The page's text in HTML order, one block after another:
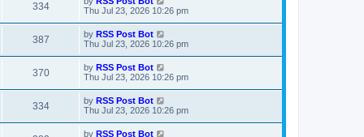
w
s
w
s
p
o
s
t
334V
i
w
s
a
t
p
o
s
t
Thu Jul 23, 2026 10:26 pm
387V
i
w
s
L
a
t
p
o
s
t
by RSS Post Bot
Thu Jul 23, 2026 10:26 pm
370V
i
L
a
t
p
o
s
t
by RSS Post Bot
Thu Jul 23, 2026 10:26 pm
334V
i
L
a
t
by RSS Post Bot
Thu Jul 23, 2026 10:26 pm
L
by RSS Post Bot